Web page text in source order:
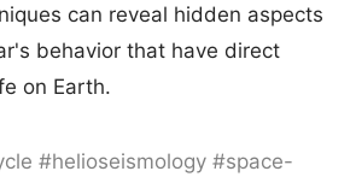
can reveal hidden aspects
behavior that have direct
on Earth.
#helioseismology #space-